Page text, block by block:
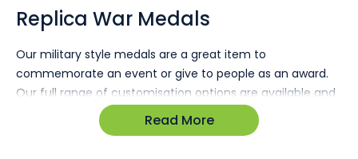
Replica War Medals
Our military style medals are a great item to
commemorate an event or give to people as an award.
Our full range of customisation options are available and
we offer personalised ribbon and fastener options
too!With completely bespoke shapes, sizes and branding
Read More
the
beginning
the
images
gallery